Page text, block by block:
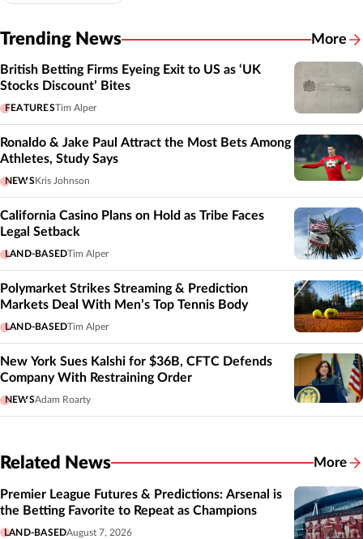
Trending News More
British Betting Firms Eyeing Exit to US as ‘UK
Stocks Discount’ Bites
FEATURESTim Alper
Ronaldo & Jake Paul Attract the Most Bets Among
Athletes, Study Says
NEWS Kris Johnson
California Casino Plans on Hold as Tribe Faces
Legal Setback
LAND-BASEDTim Alper
Polymarket Strikes Streaming & Prediction
Markets Deal With Men’s Top Tennis Body
LAND-BASEDTim Alper
New York Sues Kalshi for $36B, CFTC Defends
Company With Restraining Order
NEWSAdam Roarty
Related News More
Premier League Futures & Predictions: Arsenal is
the Betting Favorite to Repeat as Champions
LAND-BASEDAugust 7, 2026